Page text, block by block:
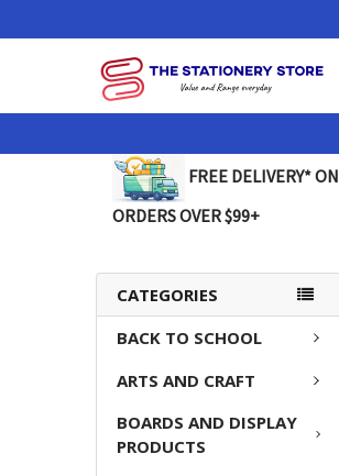
FREE DELIVERY* ON
ORDERS OVER $99+
CATEGORIES
BACK TO SCHOOL
ARTS AND CRAFT
BOARDS AND DISPLAY
PRODUCTS